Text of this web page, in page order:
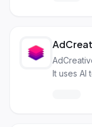
It uses AI